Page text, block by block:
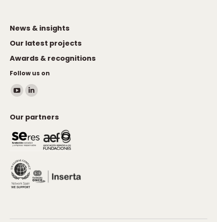
News & insights
Our latest projects
Awards & recognitions
Follow us on
Find us on:
YouTube
opens
in
new
window
Linkedin
opens
in
new
Our partners